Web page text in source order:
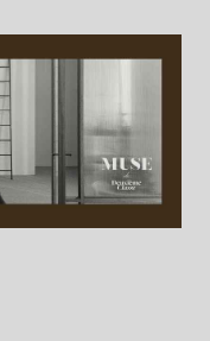
IN)
- AZLEE -
(TAX IN)
coin) - AZLEE -
(TAX IN)
[ BUY ]
- BARBORA -
(TAX IN)
[ BUY ]
to down) -